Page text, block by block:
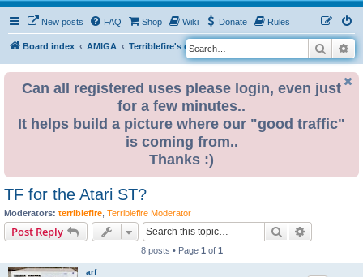
New posts FAQ Shop Wiki Donate Rules
Board index AMIGA Terriblefire's channel
S
e
Search
Can all registered uses please login, even just
for a few minutes..
It helps build a picture where our "good traffic"
is coming from..
Thanks :)
TF for the Atari ST?
Moderators: terriblefire Terriblefire Moderator
Post Reply Search
8 posts • Page 1 of 1
arf